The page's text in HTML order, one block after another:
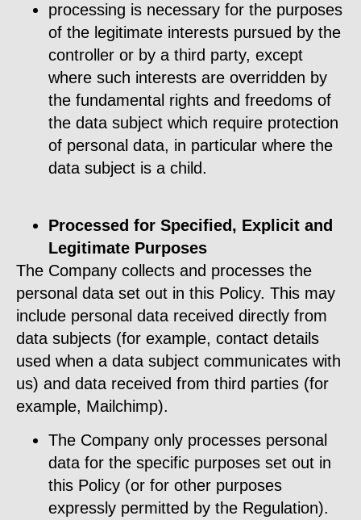
processing is necessary for the purposes
of the legitimate interests pursued by the
controller or by a third party, except
where such interests are overridden by
the fundamental rights and freedoms of
the data subject which require protection
of personal data, in particular where the
data subject is a child.
Processed for Specified, Explicit and
Legitimate Purposes
The Company collects and processes the
personal data set out in this Policy. This may
include personal data received directly from
data subjects (for example, contact details
used when a data subject communicates with
us) and data received from third parties (for
example, Mailchimp).
The Company only processes personal
data for the specific purposes set out in
this Policy (or for other purposes
expressly permitted by the Regulation).